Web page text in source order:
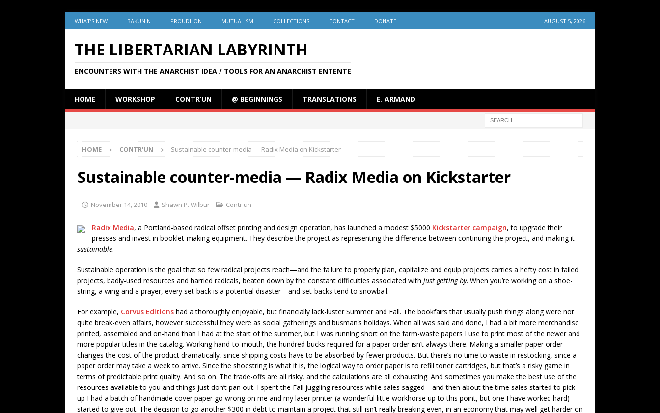
WHAT’S NEW BAKUNIN PROUDHON MUTUALISM COLLECTIONS CONTACT DONATE AUGUST 5, 2026
THE LIBERTARIAN LABYRINTH
ENCOUNTERS WITH THE ANARCHIST IDEA / TOOLS FOR AN ANARCHIST ENTENTE
HOME WORKSHOP CONTR’UN @ BEGINNINGS TRANSLATIONS E. ARMAND
HOME CONTR'UN Sustainable counter-media — Radix Media on Kickstarter
Sustainable counter-media — Radix Media on Kickstarter
November 14, 2010 Shawn P. Wilbur Contr'un
Radix Media, a Portland-based radical offset printing and design operation, has launched a modest $5000 Kickstarter campaign, to upgrade their
presses and invest in booklet-making equipment. They describe the project as representing the difference between continuing the project, and making it
sustainable.
Sustainable operation is the goal that so few radical projects reach—and the failure to properly plan, capitalize and equip projects carries a hefty cost in failed
projects, badly-used resources and harried radicals, beaten down by the constant difficulties associated with just getting by. When you’re working on a shoe-
string, a wing and a prayer, every set-back is a potential disaster—and set-backs tend to snowball.
For example, Corvus Editions had a thoroughly enjoyable, but financially lack-luster Summer and Fall. The bookfairs that usually push things along were not
quite break-even affairs, however successful they were as social gatherings and busman’s holidays. When all was said and done, I had a bit more merchandise
printed, assembled and on-hand than I had at the start of the summer, but I was running short on the farm-waste papers I use to print most of the newer and
more popular titles in the catalog. Working hand-to-mouth, the hundred bucks required for a paper order isn’t always there. Making a smaller paper order
changes the cost of the product dramatically, since shipping costs have to be absorbed by fewer products. But there’s no time to waste in restocking, since a
paper order may take a week to arrive. Since the shoestring is what it is, the logical way to order paper is to refill toner cartridges, but that’s a risky game in
terms of predictable print quality. And so on. The trade-offs are all risky, and the calculations are all exhausting. And sometimes you make the best use of the
resources available to you and things just don’t pan out. I spent the Fall juggling resources while sales sagged—and then about the time sales started to pick
up I had a batch of handmade cover paper go wrong on me and my laser printer (a wonderful little workhorse up to this point, but one I have worked hard)
started to give out. The decision to go another $300 in debt to maintain a project that still isn’t really breaking even, in an economy that may well get harder on